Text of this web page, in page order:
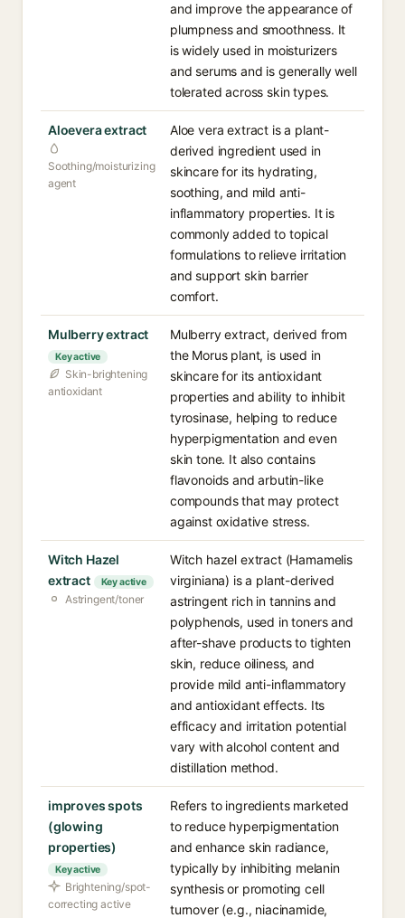
and improve the appearance of
plumpness and smoothness. It
is widely used in moisturizers
and serums and is generally well
tolerated across skin types.
Aloevera extract
Soothing/moisturizing
agent
Aloe vera extract is a plant-
derived ingredient used in
skincare for its hydrating,
soothing, and mild anti-
inflammatory properties. It is
commonly added to topical
formulations to relieve irritation
and support skin barrier
comfort.
Mulberry extract
Key active
Skin-brightening
antioxidant
Mulberry extract, derived from
the Morus plant, is used in
skincare for its antioxidant
properties and ability to inhibit
tyrosinase, helping to reduce
hyperpigmentation and even
skin tone. It also contains
flavonoids and arbutin-like
compounds that may protect
against oxidative stress.
Witch Hazel
extract
Key active
Astringent/toner
Witch hazel extract (Hamamelis
virginiana) is a plant-derived
astringent rich in tannins and
polyphenols, used in toners and
after-shave products to tighten
skin, reduce oiliness, and
provide mild anti-inflammatory
and antioxidant effects. Its
efficacy and irritation potential
vary with alcohol content and
distillation method.
improves spots
(glowing
properties)
Key active
Brightening/spot-
correcting active
Refers to ingredients marketed
to reduce hyperpigmentation
and enhance skin radiance,
typically by inhibiting melanin
synthesis or promoting cell
turnover (e.g., niacinamide,